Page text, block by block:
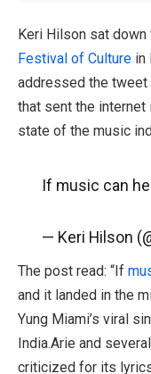
Keri Hilson sat
Festival of Culture in
addressed the tweet
that sent the internet
state of the music
If music can
— Keri Hilson
The post read: “If
and it landed in the
Yung Miami’s viral
India.Arie and
criticized for its